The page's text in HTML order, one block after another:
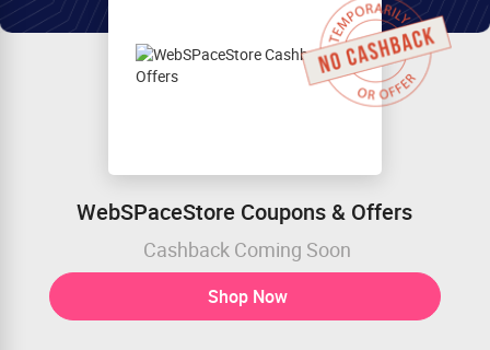
WebSPaceStore Coupons & Offers
Cashback Coming Soon
Shop Now